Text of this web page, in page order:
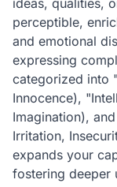
ideas, qualities,
perceptible,
and emotional
expressing
categorized into
Innocence),
Imagination),
Irritation,
expands your
fostering deeper